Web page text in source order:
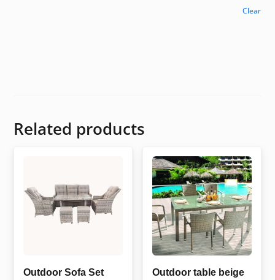
Clear
Related products
Outdoor Sofa Set
Outdoor table beige